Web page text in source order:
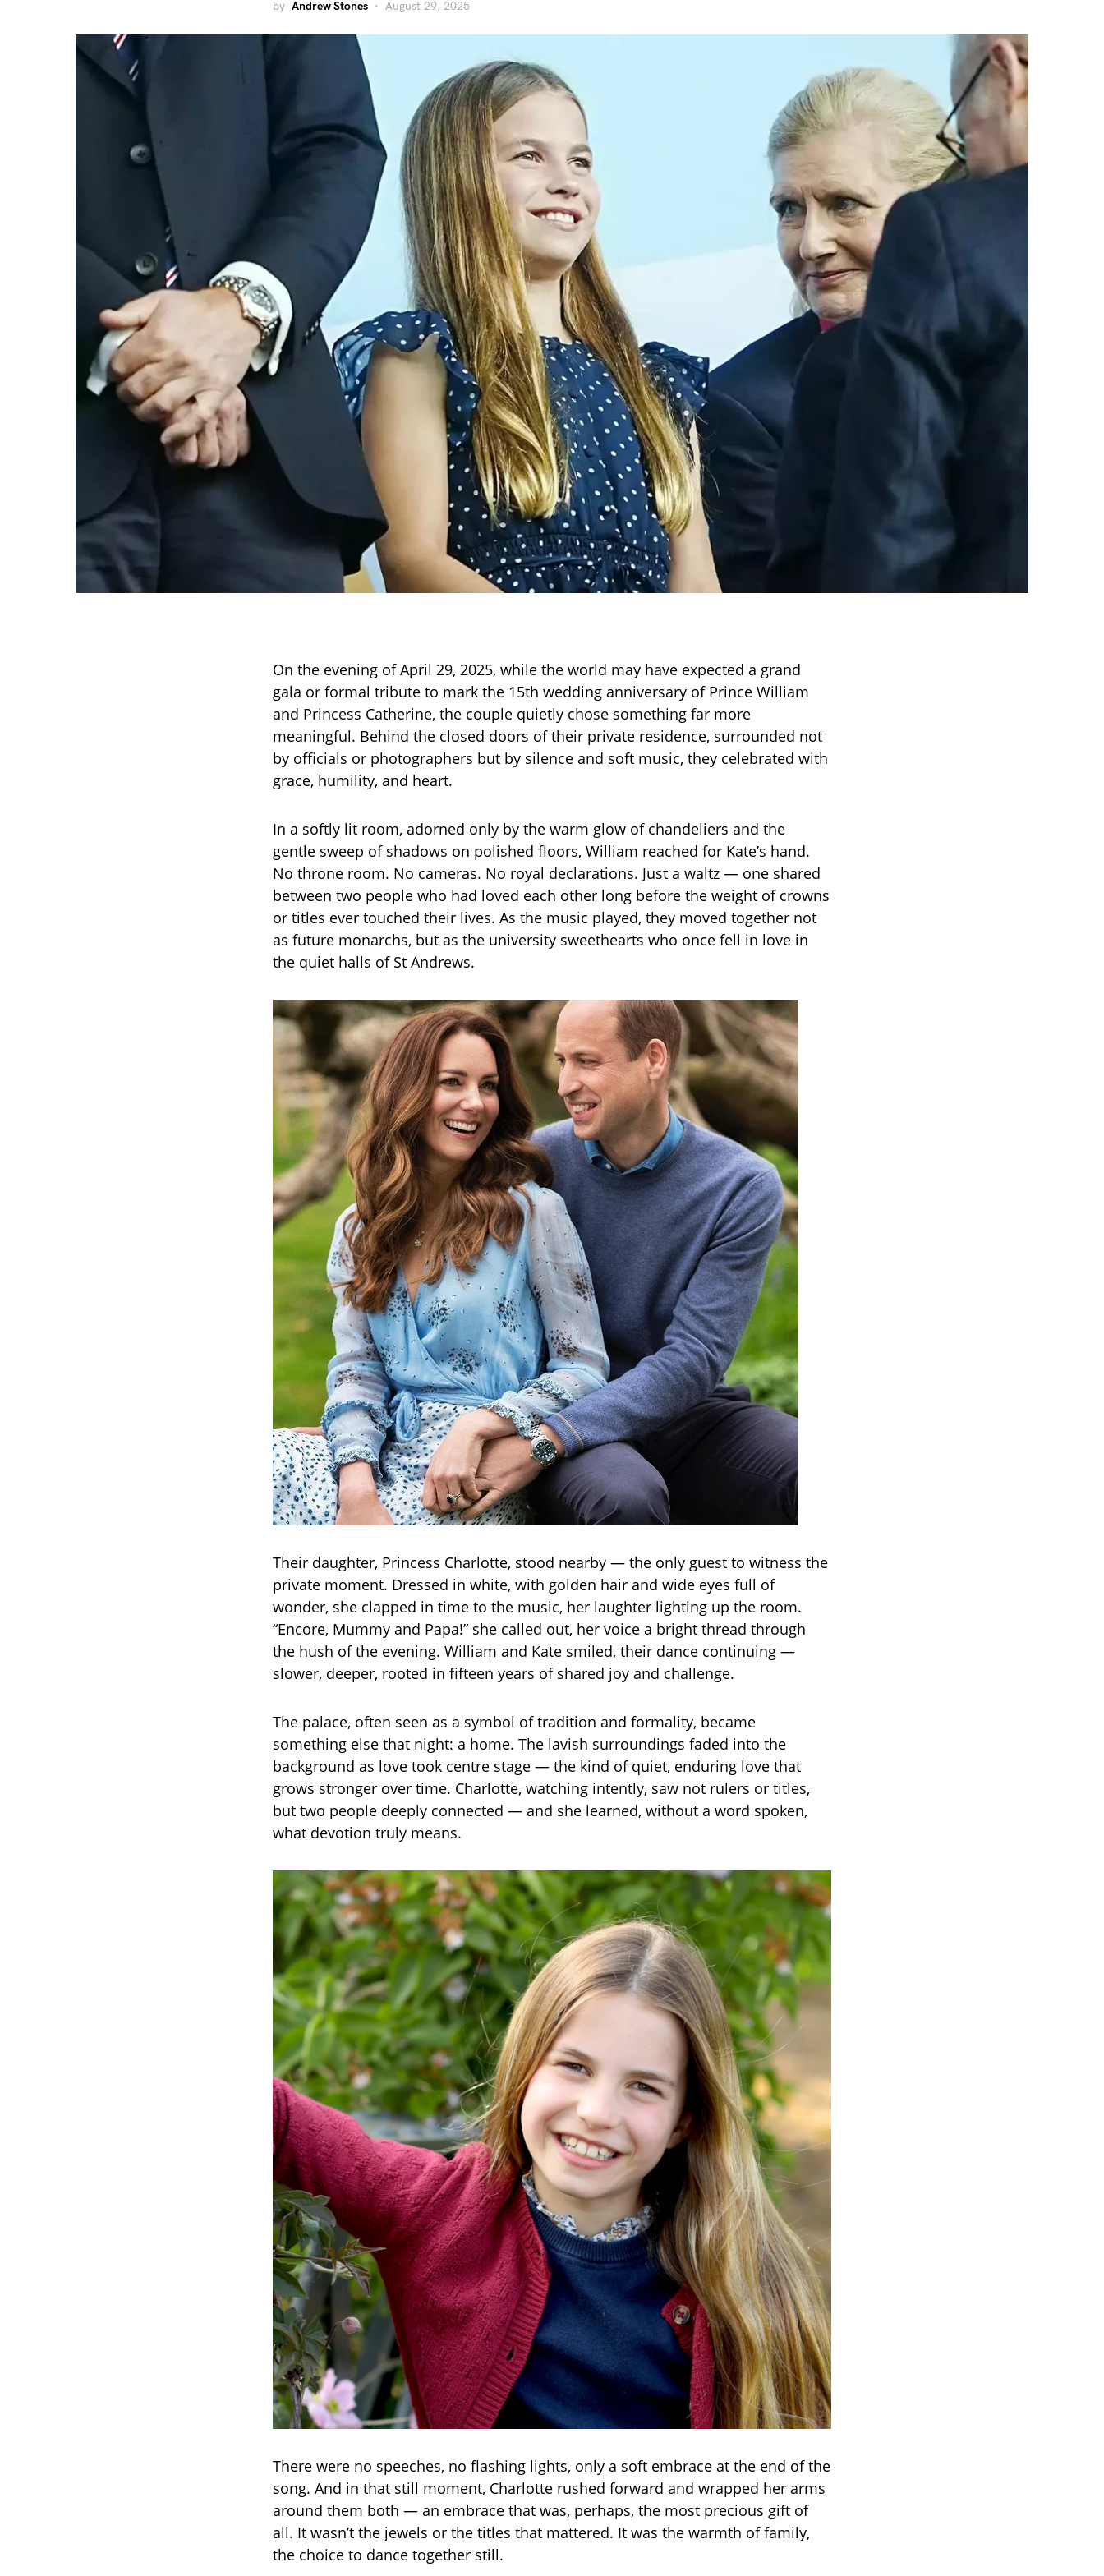
by Andrew Stones August 29, 2025
On the evening of April 29, 2025, while the world may have expected a grand
gala or formal tribute to mark the 15th wedding anniversary of Prince William
and Princess Catherine, the couple quietly chose something far more
meaningful. Behind the closed doors of their private residence, surrounded not
by officials or photographers but by silence and soft music, they celebrated with
grace, humility, and heart.
In a softly lit room, adorned only by the warm glow of chandeliers and the
gentle sweep of shadows on polished floors, William reached for Kate’s hand.
No throne room. No cameras. No royal declarations. Just a waltz — one shared
between two people who had loved each other long before the weight of crowns
or titles ever touched their lives. As the music played, they moved together not
as future monarchs, but as the university sweethearts who once fell in love in
the quiet halls of St Andrews.
Their daughter, Princess Charlotte, stood nearby — the only guest to witness the
private moment. Dressed in white, with golden hair and wide eyes full of
wonder, she clapped in time to the music, her laughter lighting up the room.
“Encore, Mummy and Papa!” she called out, her voice a bright thread through
the hush of the evening. William and Kate smiled, their dance continuing —
slower, deeper, rooted in fifteen years of shared joy and challenge.
The palace, often seen as a symbol of tradition and formality, became
something else that night: a home. The lavish surroundings faded into the
background as love took centre stage — the kind of quiet, enduring love that
grows stronger over time. Charlotte, watching intently, saw not rulers or titles,
but two people deeply connected — and she learned, without a word spoken,
what devotion truly means.
There were no speeches, no flashing lights, only a soft embrace at the end of the
song. And in that still moment, Charlotte rushed forward and wrapped her arms
around them both — an embrace that was, perhaps, the most precious gift of
all. It wasn’t the jewels or the titles that mattered. It was the warmth of family,
the choice to dance together still.